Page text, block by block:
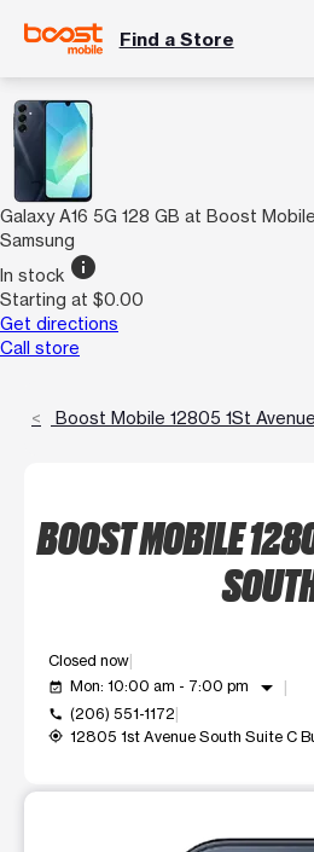
Find a Store
Galaxy A16 5G 128 GB at Boost
Samsung
In stock info
Starting at $0.00
Get directions
Call store
Boost Mobile 12805 1St
BOOST MOBILE
Closed now
event_available Mon: 10:00 am - 7:00 pm arrow_drop_down
call (206) 551-1172
my_location 12805 1st Avenue South Suite C